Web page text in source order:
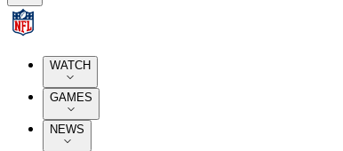
WATCH
GAMES
NEWS